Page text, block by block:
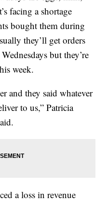
facing a shortage
bought them during
they’ll get orders
but they’re
week.
and they said whatever
to us,” Patricia
a loss in revenue